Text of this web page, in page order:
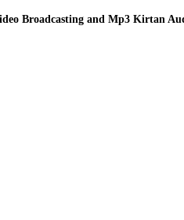
Broadcasting and Mp3 Kirtan